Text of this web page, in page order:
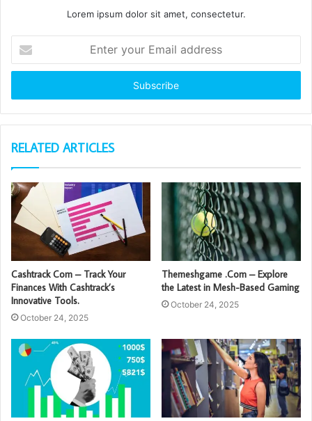
Lorem ipsum dolor sit amet, consectetur.
your
Email
RELATED ARTICLES
Cashtrack Com – Track Your
Finances With Cashtrack’s
Innovative Tools.
October 24, 2025
Themeshgame .Com – Explore
the Latest in Mesh-Based Gaming
October 24, 2025